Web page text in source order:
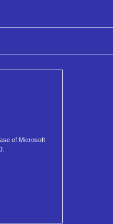
of Microsoft